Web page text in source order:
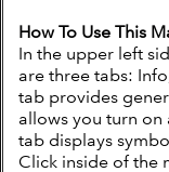
How To Use This
In the upper left
are three tabs:
tab provides
allows you turn on
tab displays
Click inside of the